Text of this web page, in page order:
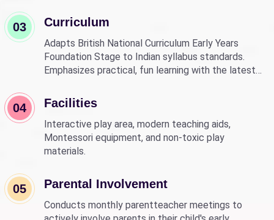
03 Curriculum
Adapts British National Curriculum Early Years
Foundation Stage to Indian syllabus standards.
Emphasizes practical, fun learning with the latest
04 Facilities
Interactive play area, modern teaching aids,
Montessori equipment, and non-toxic play
materials.
05 Parental Involvement
Conducts monthly parentteacher meetings to